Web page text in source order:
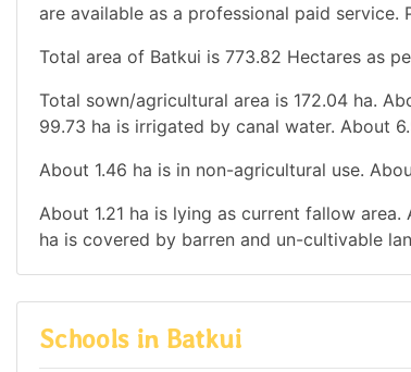
are available as a professional paid
Total area of Batkui is 773.82 Hectares as
Total sown/agricultural area is 172.04 ha.
99.73 ha is irrigated by canal water. About
About 1.46 ha is in non-agricultural use.
About 1.21 ha is lying as current fallow
ha is covered by barren and un-cultivable
Schools in Batkui